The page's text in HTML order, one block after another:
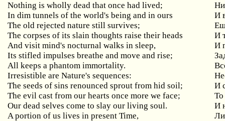
Nothing is wholly dead that once had lived;
In dim tunnels of the world's being and in ours
И
The old rejected nature still survives;
The corpses of its slain thoughts raise their heads
И
And visit mind's nocturnal walks in sleep,
И
Its stifled impulses breathe and move and rise;
All keeps a phantom immortality.
Irresistible are Nature's sequences:
The seeds of sins renounced sprout from hid soil;
И
The evil cast from our hearts once more we face;
То
Our dead selves come to slay our living soul.
И
A portion of us lives in present Time,